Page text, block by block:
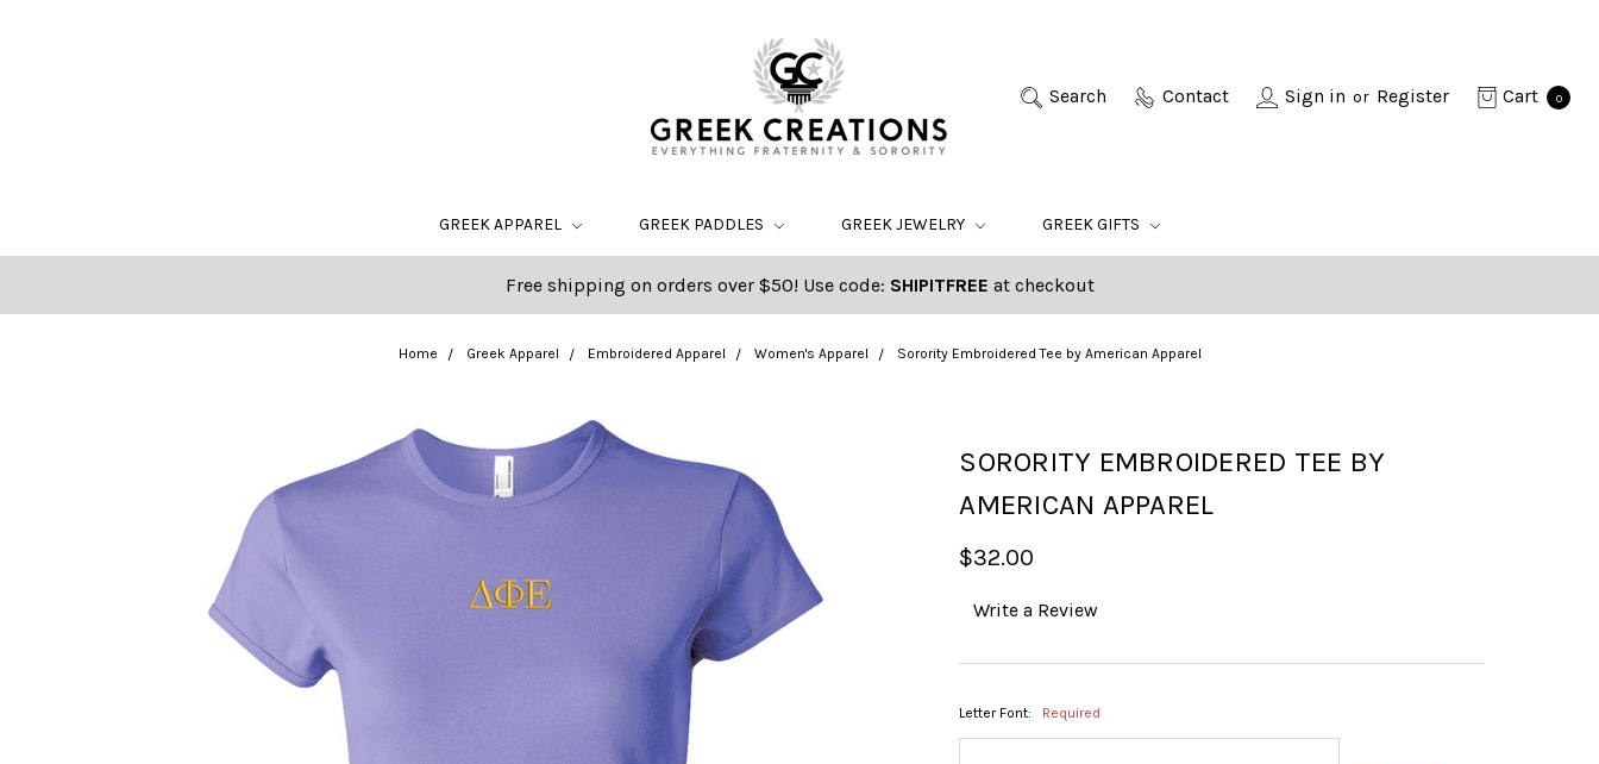
Search Contact Sign in or Register Cart 0
GREEK APPAREL GREEK PADDLES GREEK JEWELRY GREEK GIFTS
Free shipping on orders over $50! Use code: SHIPITFREE at checkout
Home Greek Apparel Embroidered Apparel Women's Apparel Sorority Embroidered Tee by American Apparel
SORORITY EMBROIDERED TEE BY
AMERICAN APPAREL
$32.00
Write a Review
Letter Font: Required